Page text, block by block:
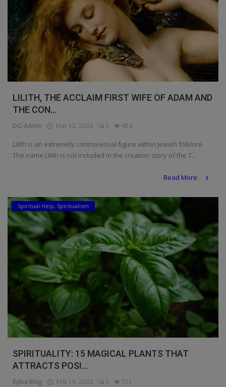
LILITH, THE ACCLAIM FIRST WIFE OF ADAM AND
THE CON...
DO Admin Mar 12, 2023 0 454
Lilith is an extremely controversial figure within Jewish folklore.
The name Lilith is not included in the creation story of the T...
Read More
Spiritual Help, Spiritualism
SPIRITUALITY: 15 MAGICAL PLANTS THAT
ATTRACTS POSI...
Bybul Blog Feb 16, 2023 0 511